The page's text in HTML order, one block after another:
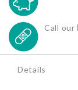
Call our
Details